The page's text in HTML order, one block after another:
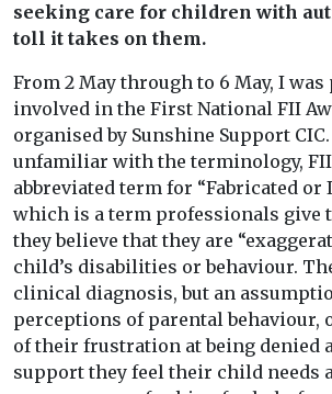
seeking care for children with
toll it takes on them.
From 2 May through to 6 May, I
involved in the First National FII
organised by Sunshine Support
unfamiliar with the terminology,
abbreviated term for “Fabricated or
which is a term professionals give
they believe that they are
child’s disabilities or behaviour.
clinical diagnosis, but an
perceptions of parental behaviour,
of their frustration at being denied
support they feel their child needs